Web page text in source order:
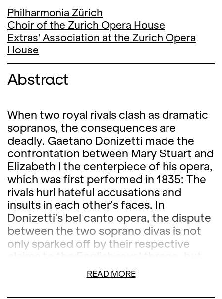
Philharmonia Zürich
Choir of the Zurich Opera House
Extras' Association at the Zurich Opera
House
Abstract
When two royal rivals clash as dramatic
sopranos, the consequences are
deadly. Gaetano Donizetti made the
confrontation between Mary Stuart and
Elizabeth I the centerpiece of his opera,
which was first performed in 1835: The
rivals hurl hateful accusations and
insults in each other’s faces. In
Donizetti’s bel canto opera, the dispute
between the two soprano divas is not
only sparked off by their respective
also by a shared lover, the Earl of
Leicester. When he begs for mercy for
the Scottish queen, Elizabeth I believes
READ MORE